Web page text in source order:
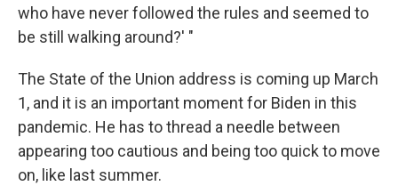
who have never followed the rules and seemed to
be still walking around?' "
The State of the Union address is coming up March
1, and it is an important moment for Biden in this
pandemic. He has to thread a needle between
appearing too cautious and being too quick to move
on, like last summer.